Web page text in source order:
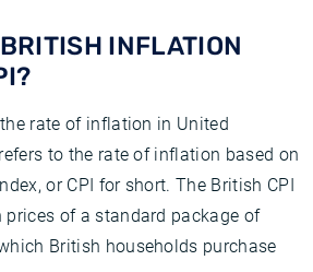
INFLATION
rate of inflation in United
to the rate of inflation based on
or CPI for short. The British CPI
prices of a standard package of
British households purchase